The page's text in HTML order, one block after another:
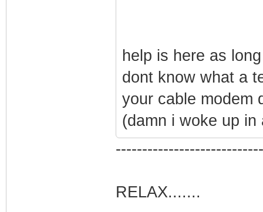
help is here as
dont know what a
your cable modem
(damn i woke up
RELAX.......